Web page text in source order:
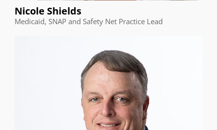
Nicole Shields
Medicaid, SNAP and Safety Net Practice Lead